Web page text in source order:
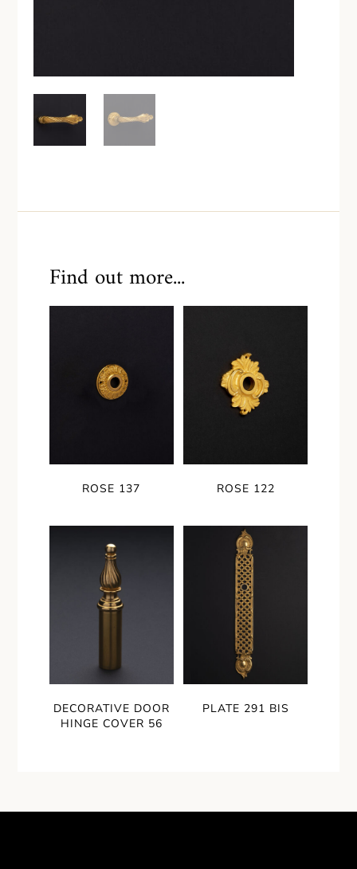
Find out more...
ROSE 137 ROSE 122
DECORATIVE DOOR
HINGE COVER 56
PLATE 291 BIS